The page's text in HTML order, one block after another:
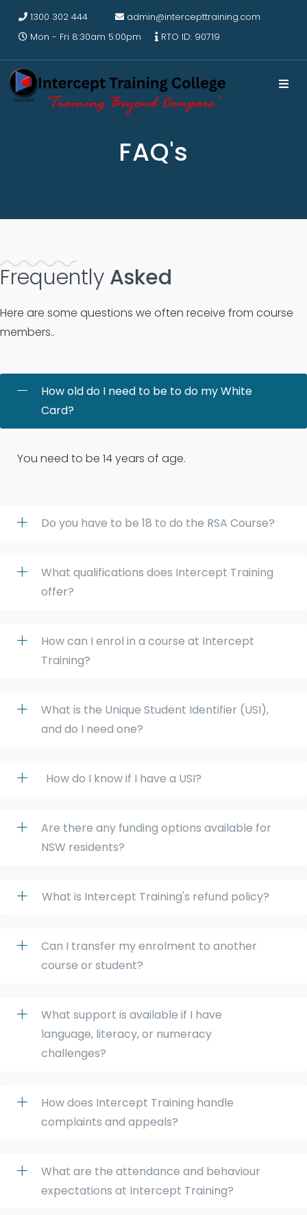
1300 302 444
admin@intercepttraining.com
Mon - Fri 8:30am 5:00pm
RTO ID: 90719
FAQ's
Frequently Asked
Here are some questions we often receive from course
members..
How old do I need to be to do my White
Card?
You need to be 14 years of age.
Do you have to be 18 to do the RSA Course?
What qualifications does Intercept Training
offer?
How can I enrol in a course at Intercept
Training?
What is the Unique Student Identifier (USI),
and do I need one?
How do I know if I have a USI?
Are there any funding options available for
NSW residents?
What is Intercept Training's refund policy?
Can I transfer my enrolment to another
course or student?
What support is available if I have
language, literacy, or numeracy
challenges?
How does Intercept Training handle
complaints and appeals?
What are the attendance and behaviour
expectations at Intercept Training?